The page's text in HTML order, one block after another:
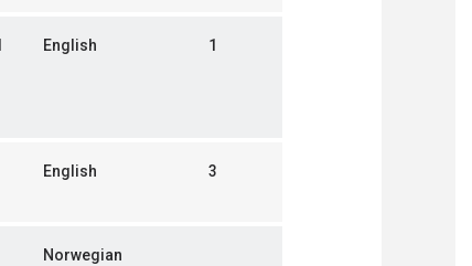
English 1
English 3
Norwegian